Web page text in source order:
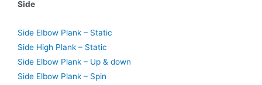
Side
Side Elbow Plank – Static
Side High Plank – Static
Side Elbow Plank – Up & down
Side Elbow Plank – Spin